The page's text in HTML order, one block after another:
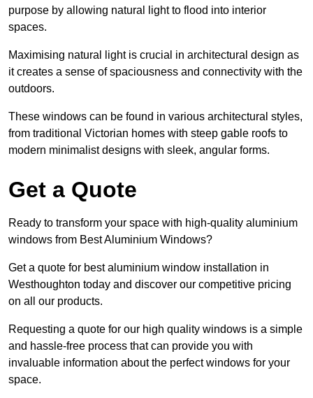
purpose by allowing natural light to flood into interior
spaces.
Maximising natural light is crucial in architectural design as
it creates a sense of spaciousness and connectivity with the
outdoors.
These windows can be found in various architectural styles,
from traditional Victorian homes with steep gable roofs to
modern minimalist designs with sleek, angular forms.
Get a Quote
Ready to transform your space with high-quality aluminium
windows from Best Aluminium Windows?
Get a quote for best aluminium window installation in
Westhoughton today and discover our competitive pricing
on all our products.
Requesting a quote for our high quality windows is a simple
and hassle-free process that can provide you with
invaluable information about the perfect windows for your
space.